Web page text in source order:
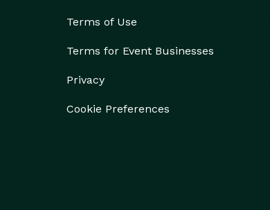
Terms of Use
Terms for Event Businesses
Privacy
Cookie Preferences